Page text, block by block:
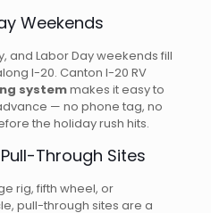
Weekends
and Labor Day weekends fill
I-20. Canton I-20 RV
systemmakes it easy to
— no phone tag, no
the holiday rush hits.
Through Sites
rig, fifth wheel, or
pull-through sites are a